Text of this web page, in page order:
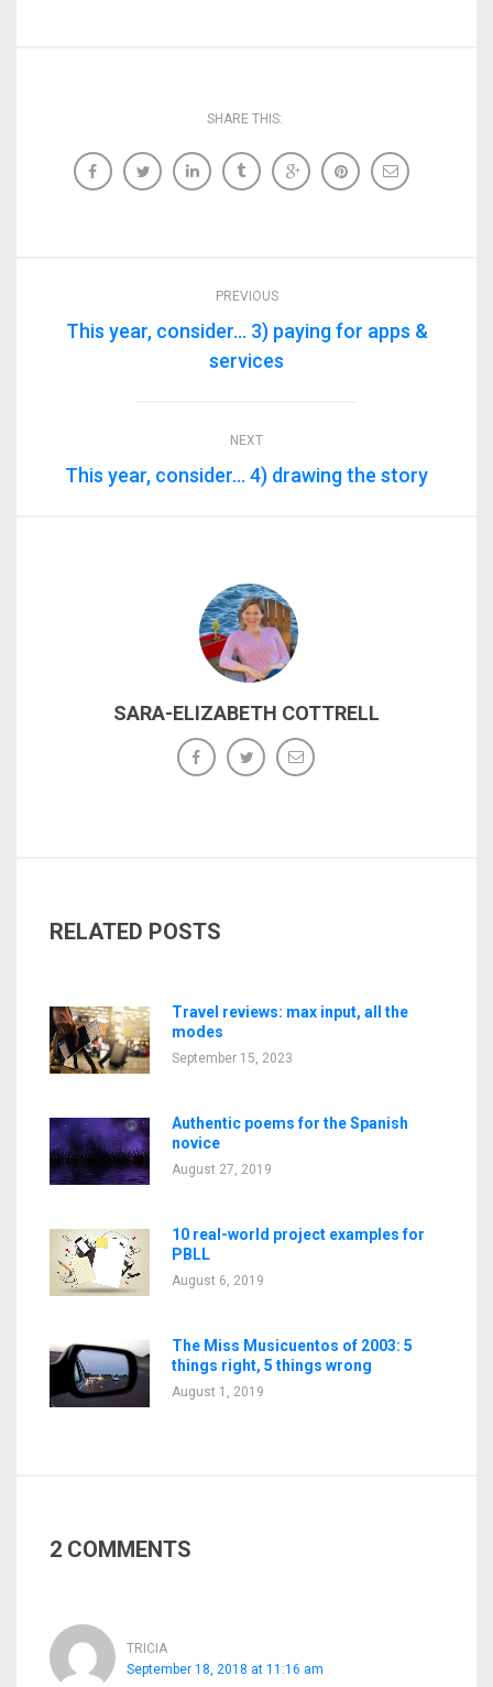
SHARE THIS:
PREVIOUS
This year, consider… 3) paying for apps &
services
NEXT
This year, consider… 4) drawing the story
SARA-ELIZABETH COTTRELL
RELATED POSTS
Travel reviews: max input, all the
modes
September 15, 2023
Authentic poems for the Spanish
novice
August 27, 2019
10 real-world project examples for
PBLL
August 6, 2019
The Miss Musicuentos of 2003: 5
things right, 5 things wrong
August 1, 2019
2 COMMENTS
TRICIA
September 18, 2018 at 11:16 am